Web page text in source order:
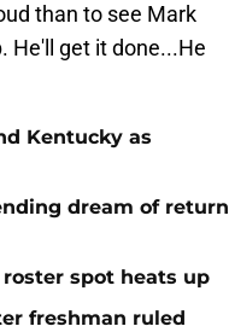
than to see Mark
He'll get it done...He
Kentucky as
dream of return
spot heats up
freshman ruled